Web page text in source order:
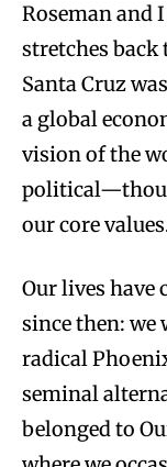
Roseman and
stretches back
Santa Cruz
a global
vision of the
our core
Our lives have
since then: we
radical
seminal
belonged to